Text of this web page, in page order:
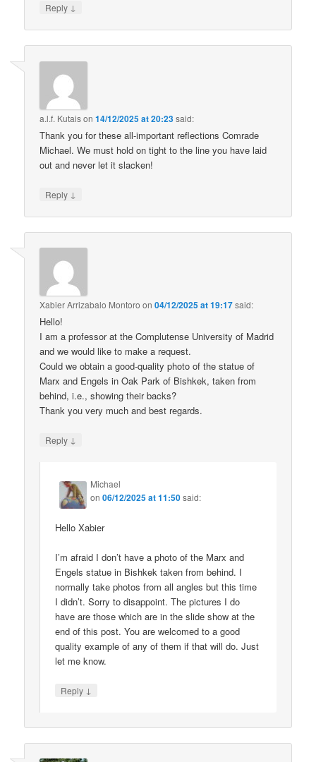
Reply ↓
a.l.f. Kutaison14/12/2025 at 20:23said:
Thank you for these all-important reflections Comrade
Michael. We must hold on tight to the line you have laid
out and never let it slacken!
Reply ↓
Xabier Arrizabalo Montoro on04/12/2025 at 19:17said:
Hello!
I am a professor at the Complutense University of Madrid
and we would like to make a request.
Could we obtain a good-quality photo of the statue of
Marx and Engels in Oak Park of Bishkek, taken from
behind, i.e., showing their backs?
Thank you very much and best regards.
Reply ↓
Michael
on06/12/2025 at 11:50said:
Hello Xabier
I’m afraid I don’t have a photo of the Marx and
Engels statue in Bishkek taken from behind. I
normally take photos from all angles but this time
I didn’t. Sorry to disappoint. The pictures I do
have are those which are in the slide show at the
end of this post. You are welcomed to a good
quality example of any of them if that will do. Just
let me know.
Reply ↓